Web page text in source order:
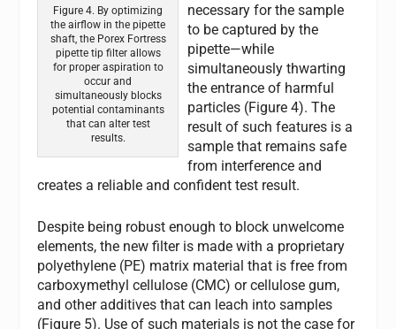
Figure 4. By optimizing
the airflow in the pipette
shaft, the Porex Fortress
pipette tip filter allows
for proper aspiration to
occur and
simultaneously blocks
potential contaminants
that can alter test
results.
necessary for the sample
to be captured by the
pipette—while
simultaneously thwarting
the entrance of harmful
particles (Figure 4). The
result of such features is a
sample that remains safe
from interference and
creates a reliable and confident test result.
Despite being robust enough to block unwelcome
elements, the new filter is made with a proprietary
polyethylene (PE) matrix material that is free from
carboxymethyl cellulose (CMC) or cellulose gum,
and other additives that can leach into samples
(Figure 5). Use of such materials is not the case for